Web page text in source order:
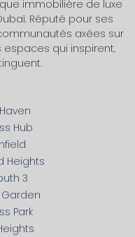
immobilière de luxe
Réputé pour ses
axées sur
espaces qui inspirent,
Hub
Heights
3
Garden
Park